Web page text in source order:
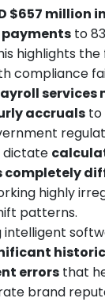
$657 million
to
highlights
compliance
services
accruals to
dictate
completely
highly
patterns.
errors that
brand